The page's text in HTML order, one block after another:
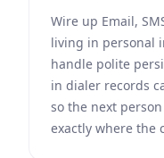
Wire up Email,
living in personal
handle polite
in dialer records
so the next
exactly where the